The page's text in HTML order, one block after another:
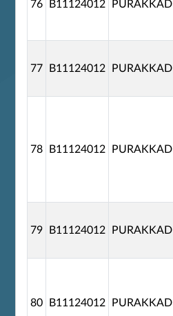
76 B11124012 PURAKKAD
77 B11124012 PURAKKAD
78 B11124012 PURAKKAD
79 B11124012 PURAKKAD
80 B11124012 PURAKKAD